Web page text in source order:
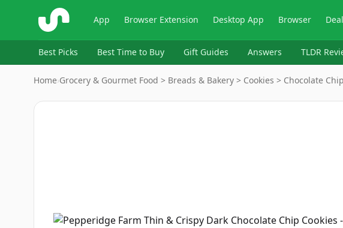
ShopSavvy App Browser Extension Desktop App Browser
Best Picks Best Time to Buy Gift Guides Answers TLDR
Home›Grocery & Gourmet Food > Breads & Bakery > Cookies > Chocolate Chip
Image